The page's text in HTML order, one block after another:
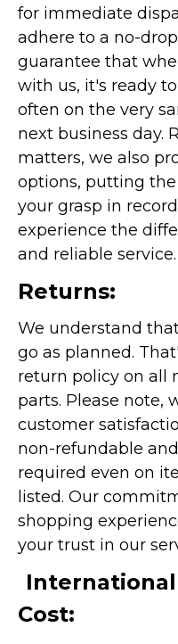
for immediate
adhere to a no-
guarantee that
with us, it's ready
often on the very
next business day.
matters, we also
options, putting
your grasp in
experience the
and reliable service.
Returns:
We understand
go as planned.
return policy on all
parts. Please note,
customer
non-refundable
required even on
listed. Our
shopping
your trust in our
Cost: